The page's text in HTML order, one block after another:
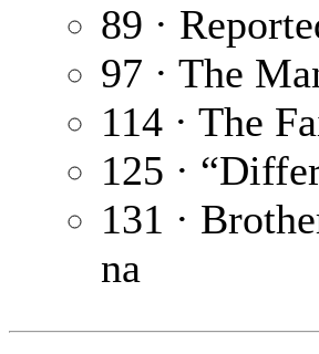
89 ·
97 · The
114 · The
125 ·
131 ·
na